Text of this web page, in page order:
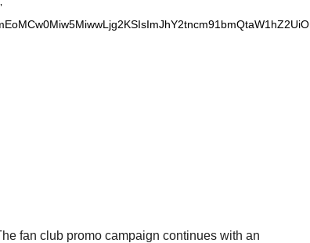
fan club promo campaign continues with an